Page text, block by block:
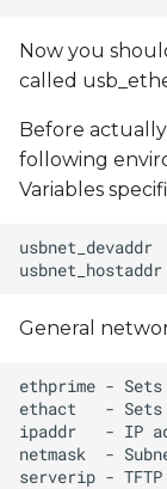
Now you
called
Before
following
Variables
General